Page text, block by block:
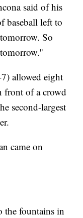
said of his
baseball left to
So
allowed eight
front of a crowd
second-largest
came on
the fountains in